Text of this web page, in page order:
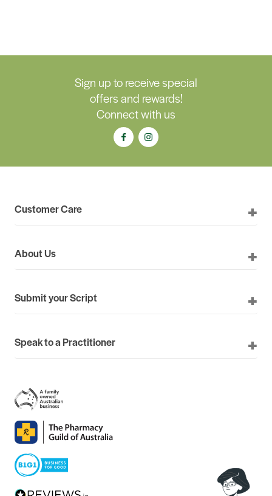
Sign up to receive special
offers and rewards!
Connect with us
Customer Care
About Us
Submit your Script
Speak to a Practitioner